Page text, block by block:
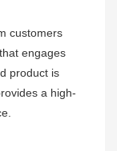
customers
engages
product is
a high-